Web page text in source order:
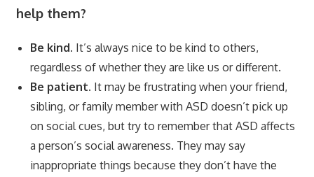
help them?
Be kind. It’s always nice to be kind to others,
regardless of whether they are like us or different.
Be patient. It may be frustrating when your friend,
sibling, or family member with ASD doesn’t pick up
on social cues, but try to remember that ASD affects
a person’s social awareness. They may say
inappropriate things because they don’t have the